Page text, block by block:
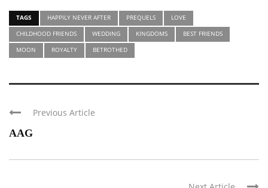
TAGS HAPPILY NEVER AFTER PREQUELS
LOVE
CHILDHOOD FRIENDS
WEDDING KINGDOMS
BEST FRIENDS
MOON
ROYALTY BETROTHED
Previous Article
AAG